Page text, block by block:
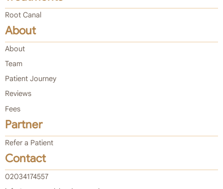
Root Canal
About
About
Team
Patient Journey
Reviews
Fees
Partner
Refer a Patient
Contact
02034174557